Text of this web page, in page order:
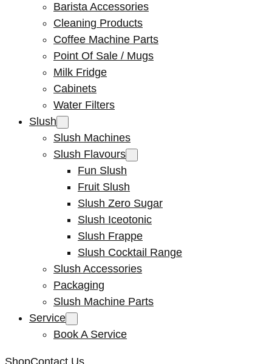
Barista Accessories
Cleaning Products
Coffee Machine Parts
Point Of Sale / Mugs
Milk Fridge
Cabinets
Water Filters
Slush
Slush Machines
Slush Flavours
Fun Slush
Fruit Slush
Slush Zero Sugar
Slush Iceotonic
Slush Frappe
Slush Cocktail Range
Slush Accessories
Packaging
Slush Machine Parts
Service
Book A Service
ShopContact Us